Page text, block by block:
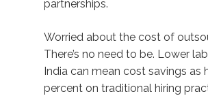
partnerships.
Worried about the cost of
There’s no need to be. Lower
India can mean cost savings as
percent on traditional hiring